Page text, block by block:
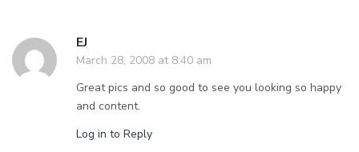
EJ
March 28, 2008 at 8:40 am
Great pics and so good to see you looking so happy
and content.
Log in to Reply